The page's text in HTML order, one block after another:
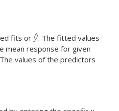
fits or
. The fitted values
mean response for given
values of the predictors